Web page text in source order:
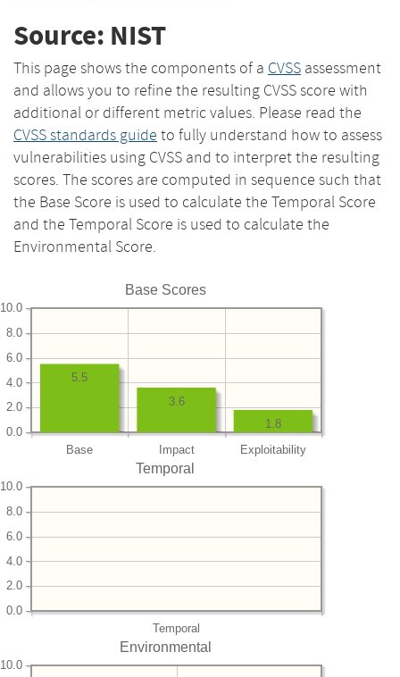
Source: NIST
This page shows the components of a CVSS assessment
and allows you to refine the resulting CVSS score with
additional or different metric values. Please read the
CVSS standards guide to fully understand how to assess
vulnerabilities using CVSS and to interpret the resulting
scores. The scores are computed in sequence such that
the Base Score is used to calculate the Temporal Score
and the Temporal Score is used to calculate the
Environmental Score.
Base Scores
Base Impact Exploitability
0.0
2.0
4.0
6.0
8.0
10.0
1.8
3.6
5.5
Temporal
Temporal
0.0
2.0
4.0
6.0
8.0
10.0
Environmental
10.0